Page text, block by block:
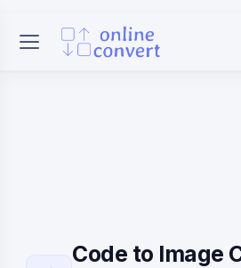
Code to Image